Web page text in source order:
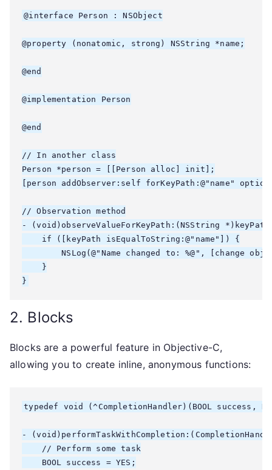
@interface Person : NSObject
@property (nonatomic, strong) NSString *name;
@end
@implementation Person
@end
// In another class
Person *person = [[Person alloc] init];
[person addObserver:self forKeyPath:@"name"
// Observation method
- (void)observeValueForKeyPath:(NSString
    if ([keyPath isEqualToString:@"name"]) {
NSLog(@"Name changed to: %@", [change
    }
2. Blocks
Blocks are a powerful feature in Objective-C,
allowing you to create inline, anonymous functions:
typedef void (^CompletionHandler)(BOOL success,
-
    // Perform some task
    BOOL success = YES;